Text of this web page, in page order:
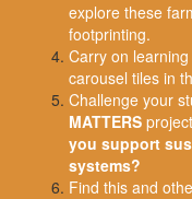
explore these
footprinting.
Carry on
carousel tiles in
Challenge your
MATTERS
you support
systems?
Find this and